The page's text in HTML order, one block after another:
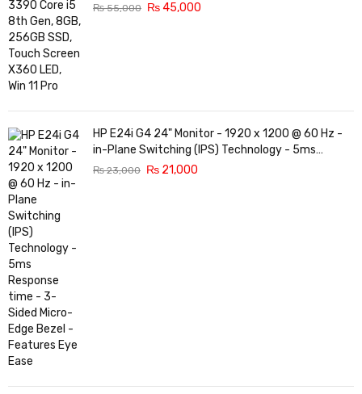
₨55,000 ₨45,000
HP E24i G4 24" Monitor - 1920 x 1200 @ 60 Hz -
in-Plane Switching (IPS) Technology - 5ms
Response time - 3-Sided Micro-Edge Bezel -
₨23,000 ₨ 21,000